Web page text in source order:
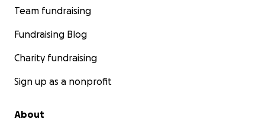
Team fundraising
Fundraising Blog
Charity fundraising
Sign up as a nonprofit
About